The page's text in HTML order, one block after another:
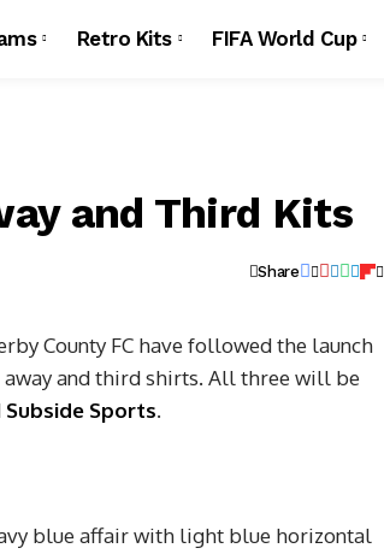
Retro Kits FIFA World Cup
and Third Kits
Share
County FC have followed the launch
and third shirts. All three will be
Subside Sports.
blue affair with light blue horizontal